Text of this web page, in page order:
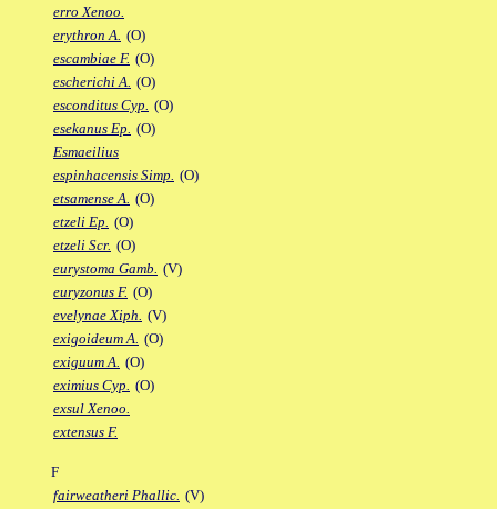
erro Xenoo.
erythron A. (O)
escambiae F. (O)
escherichi A. (O)
esconditus Cyp. (O)
esekanus Ep. (O)
Esmaeilius
espinhacensis Simp. (O)
etsamense A. (O)
etzeli Ep. (O)
etzeli Scr. (O)
eurystoma Gamb. (V)
euryzonus F. (O)
evelynae Xiph. (V)
exigoideum A. (O)
exiguum A. (O)
eximius Cyp. (O)
exsul Xenoo.
extensus F.
F
fairweatheri Phallic. (V)